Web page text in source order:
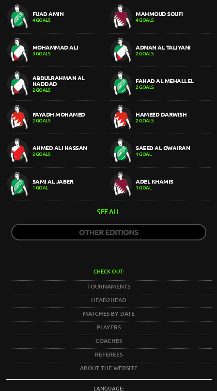
FUAD AMIN
4 GOALS
MAHMOUD SOUFI
4 GOALS
MOHAMMAD ALI
3 GOALS
ADNAN AL TALIYANI
2 GOALS
ABDULRAHMAN AL
HADDAD
2 GOALS
FAHAD AL MEHALLEL
2 GOALS
FAYADH MOHAMED
2 GOALS
HAMEED DARWISH
2 GOALS
AHMED ALI HASSAN
2 GOALS
SAEED AL OWAIRAN
1 GOAL
SAMI AL JABER
1 GOAL
ADEL KHAMIS
1 GOAL
SEE ALL
OTHER EDITIONS
CHECK OUT:
TOURNAMENTS
HEAD2HEAD
MATCHES BY DATE
PLAYERS
COACHES
REFEREES
ABOUT THE WEBSITE
LANGUAGE: